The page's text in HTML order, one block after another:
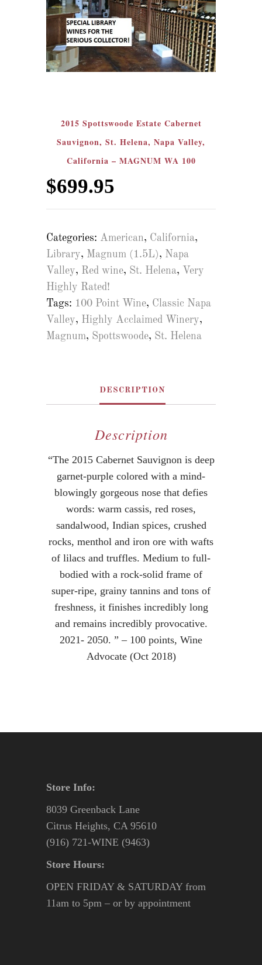
2015 Spottswoode Estate Cabernet
Sauvignon, St. Helena, Napa Valley,
California – MAGNUM WA 100
$699.95
Categories: American, California,
Library, Magnum (1.5L), Napa
Valley, Red wine, St. Helena, Very
Highly Rated!
Tags: 100 Point Wine, Classic Napa
Valley, Highly Acclaimed Winery,
Magnum, Spottswoode, St. Helena
DESCRIPTION
Description
“The 2015 Cabernet Sauvignon is deep
garnet-purple colored with a mind-
blowingly gorgeous nose that defies
words: warm cassis, red roses,
sandalwood, Indian spices, crushed
rocks, menthol and iron ore with wafts
of lilacs and truffles. Medium to full-
bodied with a rock-solid frame of
super-ripe, grainy tannins and tons of
freshness, it finishes incredibly long
and remains incredibly provocative.
2021- 2050. ” – 100 points, Wine
Advocate (Oct 2018)
Store Info:
8039 Greenback Lane
Citrus Heights, CA 95610
(916) 721-WINE (9463)
Store Hours:
OPEN FRIDAY & SATURDAY from
11am to 5pm – or by appointment